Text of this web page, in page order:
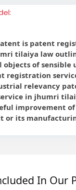
is patent
tilaiya law
objects of
registration
relevancy
in jhumri
improvement
or its
In Our